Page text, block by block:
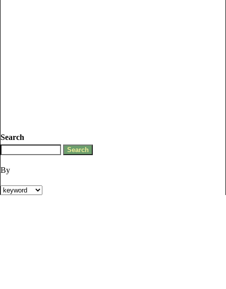
Search
By